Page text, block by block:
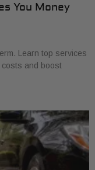
You Money
Learn top services
costs and boost